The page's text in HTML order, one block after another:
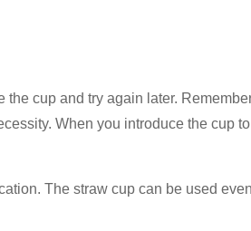
cup and try again later.
When you introduce the cup
The straw cup can be used